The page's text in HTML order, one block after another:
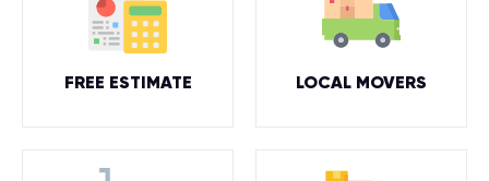
FREE ESTIMATE LOCAL MOVERS